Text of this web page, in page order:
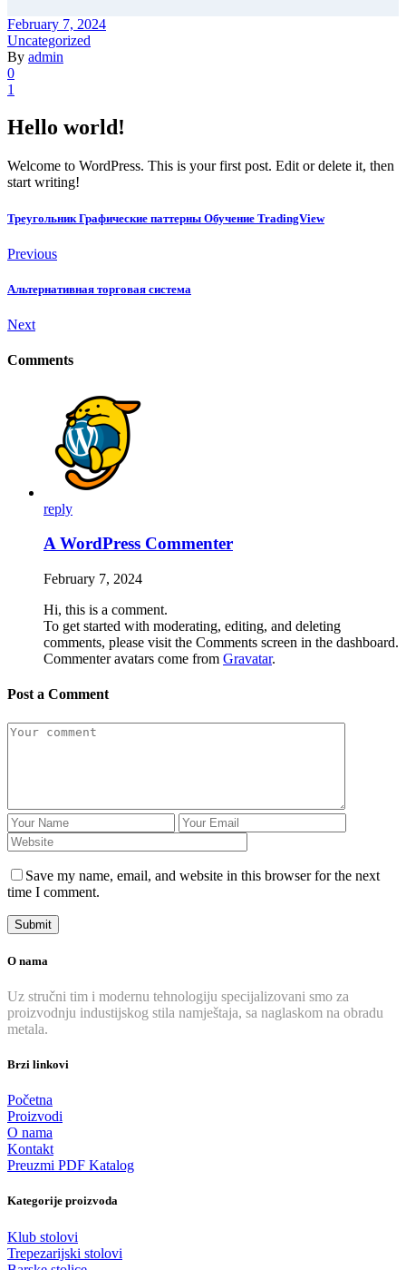
February 7, 2024
Uncategorized
By admin
0
1
Hello world!
Welcome to WordPress. This is your first post. Edit or delete it, then
start writing!
Треугольник Графические паттерны Обучение TradingView
Previous
Альтернативная торговая система
Next
Comments
reply
A WordPress Commenter
February 7, 2024
Hi, this is a comment.
To get started with moderating, editing, and deleting
comments, please visit the Comments screen in the dashboard.
Commenter avatars come from Gravatar.
Post a Comment
Save my name, email, and website in this browser for the next
time I comment.
O nama
Uz stručni tim i modernu tehnologiju specijalizovani smo za
proizvodnju industijskog stila namještaja, sa naglaskom na obradu
metala.
Brzi linkovi
Početna
Proizvodi
O nama
Kontakt
Preuzmi PDF Katalog
Kategorije proizvoda
Klub stolovi
Trepezarijski stolovi